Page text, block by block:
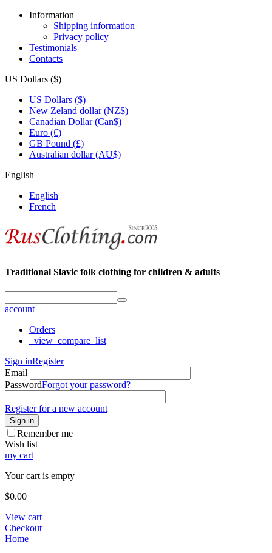
Information
Shipping information
Privacy policy
Testimonials
Contacts
US Dollars ($)
US Dollars ($)
New Zeland dollar (NZ$)
Canadian Dollar (Can$)
Euro (€)
GB Pound (£)
Australian dollar (AU$)
English
English
French
Traditional Slavic folk clothing for children & adults
account
Orders
_view_compare_list
Sign inRegister
Email
PasswordForgot your password?
Register for a new account
Sign in
Remember me
Wish list
my cart
Your cart is empty
$0.00
View cart
Checkout
Home